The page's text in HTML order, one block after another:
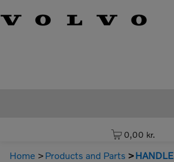
Cart: empty
0,00 kr.
Home Products and Parts HANDLE